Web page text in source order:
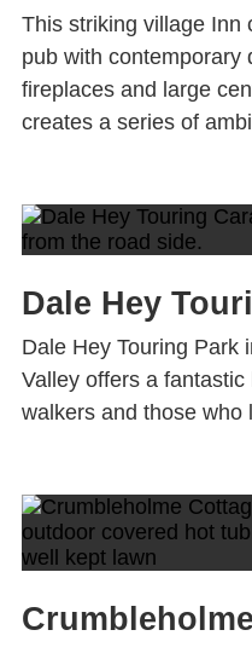
This striking village Inn
pub with contemporary
fireplaces and large
creates a series of
Dale Hey
Dale Hey Touring Park
Valley offers a
walkers and those who